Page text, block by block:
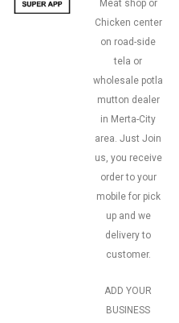
Meat shop or
Chicken center
on road-side
tela or
wholesale potla
mutton dealer
in Merta-City
area. Just Join
us, you receive
order to your
mobile for pick
up and we
delivery to
customer.
ADD YOUR
BUSINESS